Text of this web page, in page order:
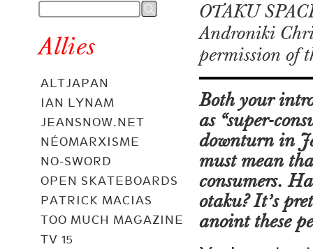
Allies
ALTJAPAN
IAN LYNAM
JEANSNOW.NET
NÉOMARXISME
NO-SWORD
OPEN SKATEBOARDS
PATRICK MACIAS
TOO MUCH MAGAZINE
TV 15
OTAKU
Androniki
permission of
Both your
as “super-
downturn in
must mean
consumers.
otaku? It’s
anoint these